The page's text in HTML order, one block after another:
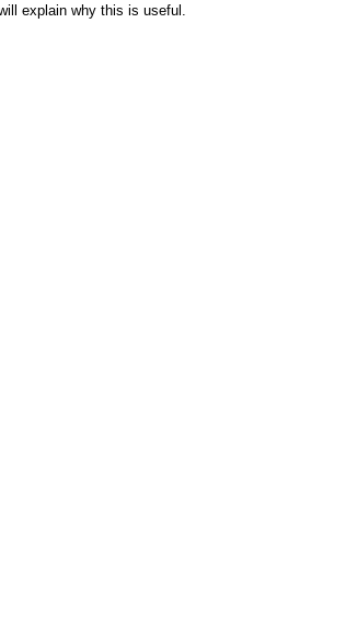
explain why this is useful.